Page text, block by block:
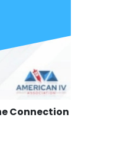
Connection